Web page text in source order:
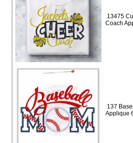
13475
Coach
137
Applique